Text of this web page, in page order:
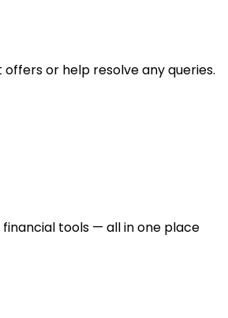
or help resolve any queries.
tools — all in one place